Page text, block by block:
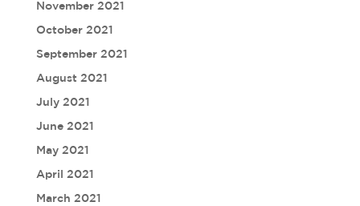
November 2021
October 2021
September 2021
August 2021
July 2021
June 2021
May 2021
April 2021
March 2021